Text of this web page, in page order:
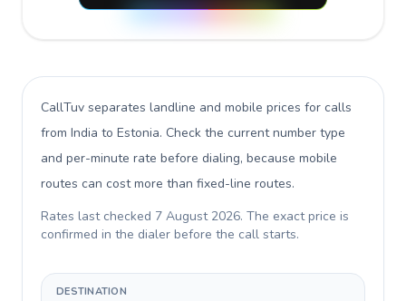
CallTuv separates landline and mobile prices for calls
from India to Estonia. Check the current number type
and per-minute rate before dialing, because mobile
routes can cost more than fixed-line routes.
Rates last checked 7 August 2026. The exact price is
confirmed in the dialer before the call starts.
DESTINATION